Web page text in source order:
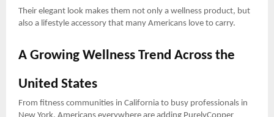
Their elegant look makes them not only a wellness product, but
also a lifestyle accessory that many Americans love to carry.
A Growing Wellness Trend Across the
United States
From fitness communities in California to busy professionals in
New York, Americans everywhere are adding PurelyCopper